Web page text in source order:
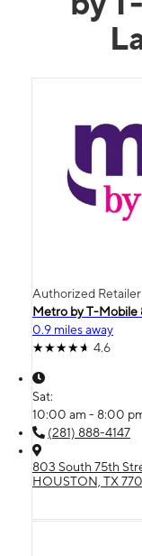
Authorized Retailer
Metro by T-Mobile
0.9 miles away
4.6
Sat:
10:00 am - 8:00
(281) 888-4147
803 South 75th
HOUSTON, TX